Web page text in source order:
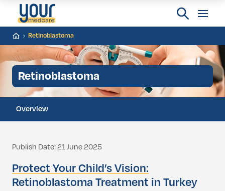
Retinoblastoma
Retinoblastoma
Overview
Publish Date: 21 June 2025
Protect Your Child’s Vision:
Retinoblastoma Treatment in Turkey